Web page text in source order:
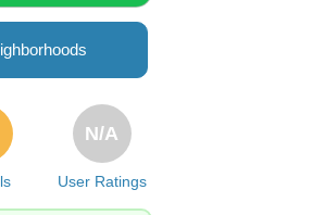
User Ratings
N/A